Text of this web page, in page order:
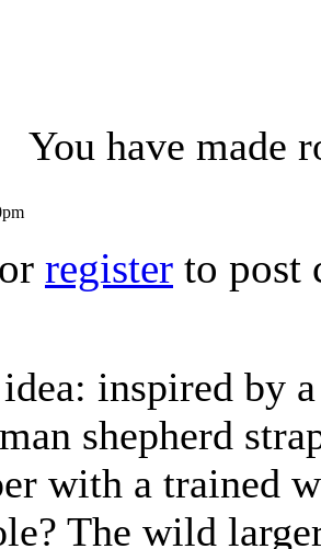
You have made
or register to post
inspired by
shepherd
with a trained
The wild